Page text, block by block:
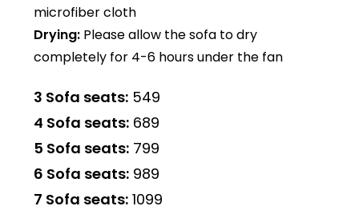
microfiber cloth
Drying: Please allow the sofa to dry
completely for 4-6 hours under the fan
3 Sofa seats: ₹549
4 Sofa seats: ₹689
5 Sofa seats: ₹799
6 Sofa seats: ₹989
7 Sofa seats: ₹1099